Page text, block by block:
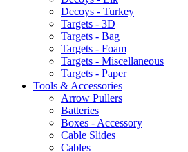
Decoys - Turkey
Targets - 3D
Targets - Bag
Targets - Foam
Targets - Miscellaneous
Targets - Paper
Tools & Accessories
Arrow Pullers
Batteries
Boxes - Accessory
Cable Slides
Cables